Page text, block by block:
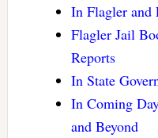
In Flagler and
Flagler Jail
Reports
In State
In Coming
and Beyond